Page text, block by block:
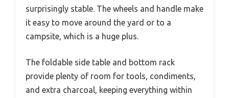
surprisingly stable. The wheels and handle make
it easy to move around the yard or to a
campsite, which is a huge plus.
The foldable side table and bottom rack
provide plenty of room for tools, condiments,
and extra charcoal, keeping everything within